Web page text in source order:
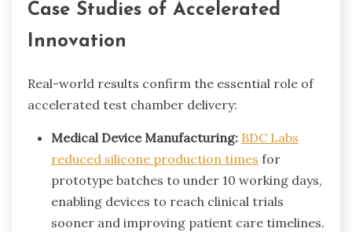
Case Studies of Accelerated
Innovation
Real-world results confirm the essential role of
accelerated test chamber delivery:
Medical Device Manufacturing: BDC Labs
reduced silicone production times for
prototype batches to under 10 working days,
enabling devices to reach clinical trials
sooner and improving patient care timelines.